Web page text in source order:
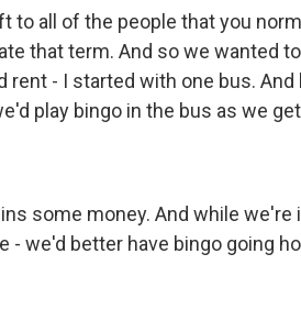
to all of the people that you
that term. And so we wanted
rent - I started with one bus.
play bingo in the bus as we
some money. And while we're
- we'd better have bingo going